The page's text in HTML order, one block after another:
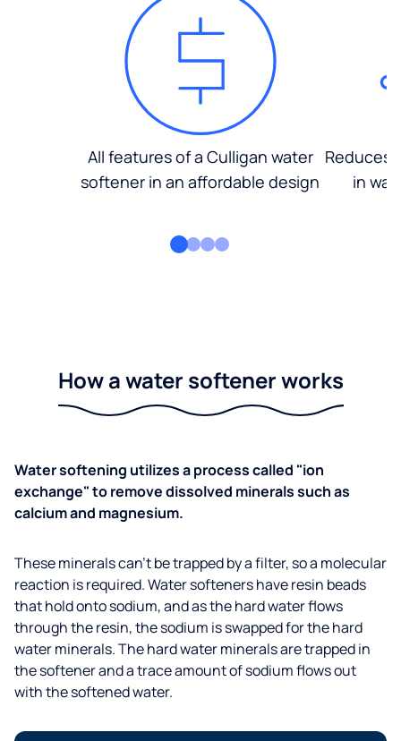
All features of a Culligan water
softener in an affordable design
Reduces
in
How a water softener works
Water softening utilizes a process called "ion
exchange" to remove dissolved minerals such as
calcium and magnesium.
These minerals can’t be trapped by a filter, so a molecular
reaction is required. Water softeners have resin beads
that hold onto sodium, and as the hard water flows
through the resin, the sodium is swapped for the hard
water minerals. The hard water minerals are trapped in
the softener and a trace amount of sodium flows out
with the softened water.